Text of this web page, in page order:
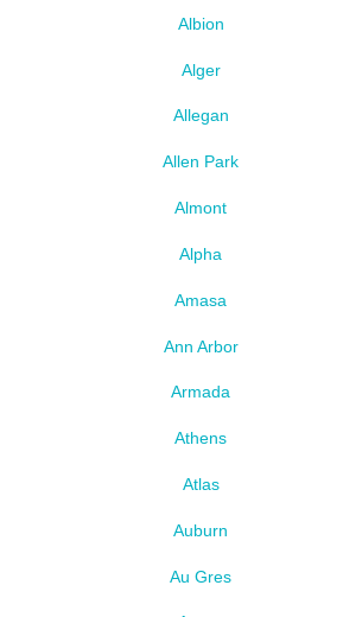
Albion
Alger
Allegan
Allen Park
Almont
Alpha
Amasa
Ann Arbor
Armada
Athens
Atlas
Auburn
Au Gres